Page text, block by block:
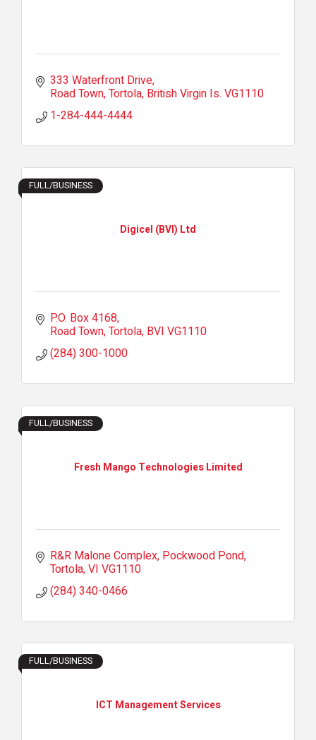
333 Waterfront Drive
Road Town, Tortola British Virgin Is. VG1110
1-284-444-4444
Digicel (BVI) Ltd
FULL/BUSINESS
P.O. Box 4168
Road Town, Tortola BVI VG1110
(284) 300-1000
Fresh Mango Technologies Limited
FULL/BUSINESS
R&R Malone Complex Pockwood Pond
Tortola VI VG1110
(284) 340-0466
ICT Management Services
FULL/BUSINESS